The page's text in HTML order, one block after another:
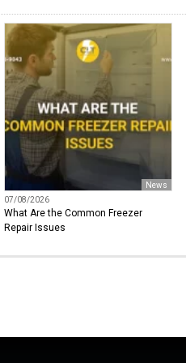
News
07/08/2026
What Are the Common Freezer
Repair Issues